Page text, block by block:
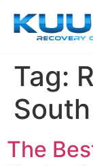
Tag:
The